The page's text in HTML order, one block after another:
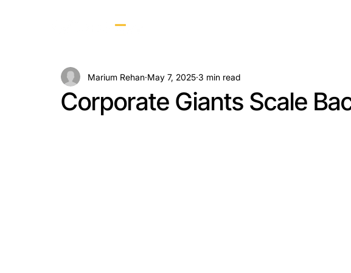
Corporate Giants Scale
Marium Rehan May 7, 2025 3 min read